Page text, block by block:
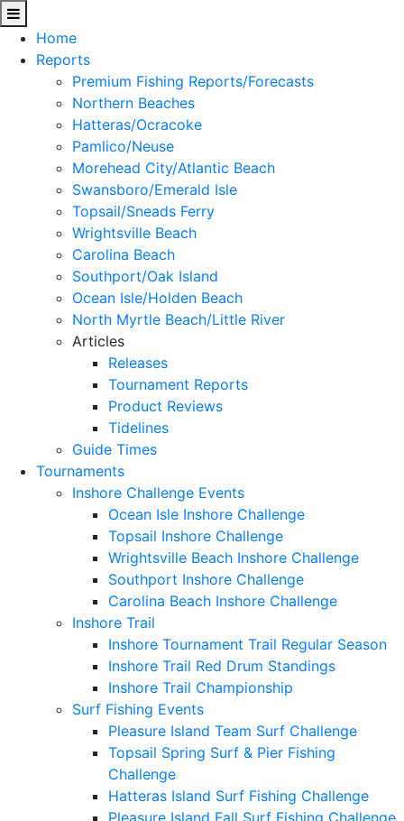
Home
Reports
Premium Fishing Reports/Forecasts
Northern Beaches
Hatteras/Ocracoke
Pamlico/Neuse
Morehead City/Atlantic Beach
Swansboro/Emerald Isle
Topsail/Sneads Ferry
Wrightsville Beach
Carolina Beach
Southport/Oak Island
Ocean Isle/Holden Beach
North Myrtle Beach/Little River
Articles
Releases
Tournament Reports
Product Reviews
Tidelines
Guide Times
Tournaments
Inshore Challenge Events
Ocean Isle Inshore Challenge
Topsail Inshore Challenge
Wrightsville Beach Inshore Challenge
Southport Inshore Challenge
Carolina Beach Inshore Challenge
Inshore Trail
Inshore Tournament Trail Regular Season
Inshore Trail Red Drum Standings
Inshore Trail Championship
Surf Fishing Events
Pleasure Island Team Surf Challenge
Topsail Spring Surf & Pier Fishing
Challenge
Hatteras Island Surf Fishing Challenge
Pleasure Island Fall Surf Fishing Challenge